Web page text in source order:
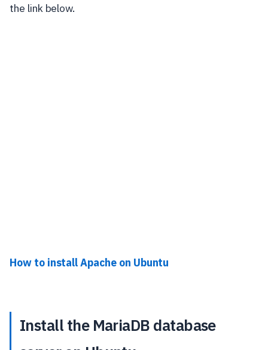
the link below.
How to install Apache on Ubuntu
Install the MariaDB database